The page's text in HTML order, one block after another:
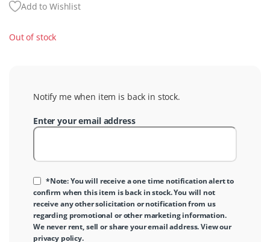
Add to Wishlist
Out of stock
Notify me when item is back in stock.
Enter your email address
*Note: You will receive a one time notification alert to
confirm when this item is back in stock. You will not
receive any other solicitation or notification from us
regarding promotional or other marketing information.
We never rent, sell or share your email address. View our
privacy policy.